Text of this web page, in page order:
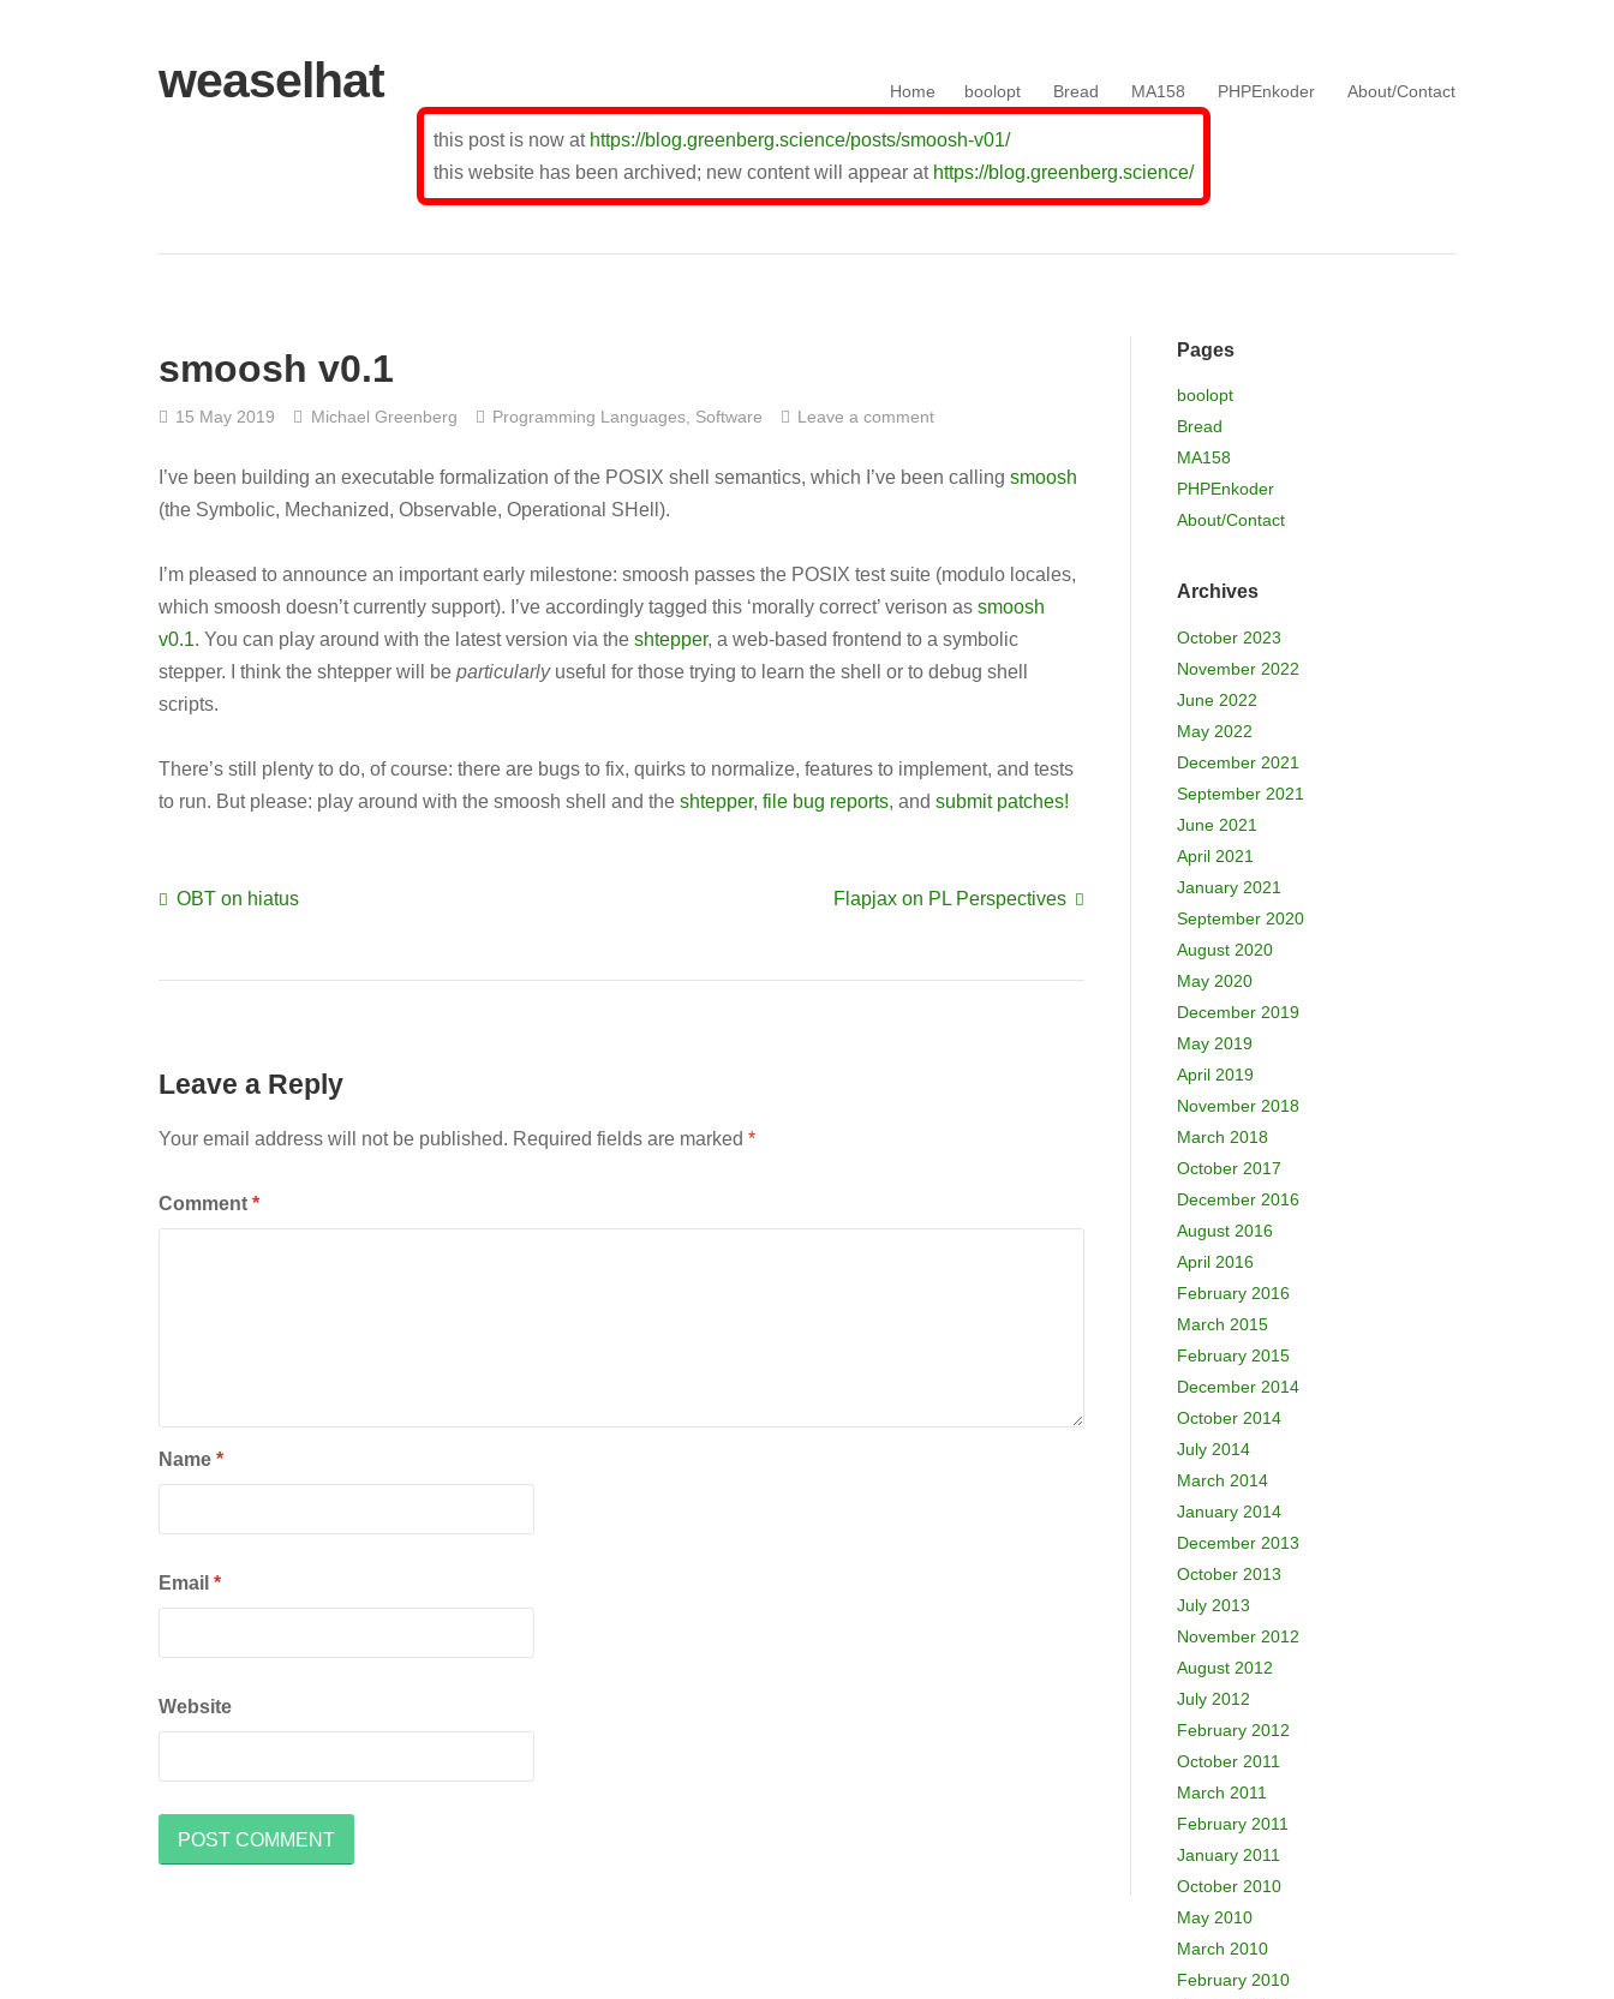
weaselhat
Home
boolopt Bread MA158 PHPEnkoder About/Contact
this post is now at https://blog.greenberg.science/posts/smoosh-v01/
this website has been archived; new content will appear at https://blog.greenberg.science/
smoosh v0.1
15 May 2019 Michael Greenberg Programming Languages Software Leave a comment
I’ve been building an executable formalization of the POSIX shell semantics, which I’ve been calling smoosh
(the Symbolic, Mechanized, Observable, Operational SHell).
I’m pleased to announce an important early milestone: smoosh passes the POSIX test suite (modulo locales,
which smoosh doesn’t currently support). I’ve accordingly tagged this ‘morally correct’ verison as smoosh
v0.1. You can play around with the latest version via the shtepper, a web-based frontend to a symbolic
stepper. I think the shtepper will be particularlyuseful for those trying to learn the shell or to debug shell
scripts.
There’s still plenty to do, of course: there are bugs to fix, quirks to normalize, features to implement, and tests
to run. But please: play around with the smoosh shell and the shtepper, file bug reports, and submit patches!
Post
navigation
OBT on hiatus Flapjax on PL Perspectives
Leave a Reply
Your email address will not be published. Required fields are marked *
Comment *
Name *
Email *
Website
Pages
boolopt
Bread
MA158
PHPEnkoder
About/Contact
Archives
October 2023
November 2022
June 2022
May 2022
December 2021
September 2021
June 2021
April 2021
January 2021
September 2020
August 2020
May 2020
December 2019
May 2019
April 2019
November 2018
March 2018
October 2017
December 2016
August 2016
April 2016
February 2016
March 2015
February 2015
December 2014
October 2014
July 2014
March 2014
January 2014
December 2013
October 2013
July 2013
November 2012
August 2012
July 2012
February 2012
October 2011
March 2011
February 2011
January 2011
October 2010
May 2010
March 2010
February 2010